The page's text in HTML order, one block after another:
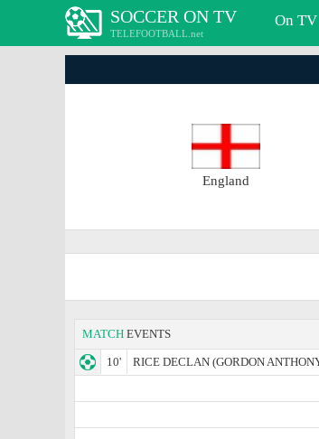
SOCCER ON TV
TELEFOOTBALL.net
On TV
England
MATCH EVENTS
10'
RICE DECLAN (GORDON